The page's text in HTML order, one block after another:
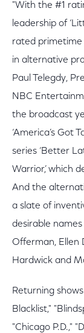
"With the #1
leadership of
rated primetime
in alternative
Paul Telegdy,
NBC
the broadcast
‘America’s Got
series ‘Better
Warrior,’ which
And the
a slate of
desirable
Offerman, Ellen
Hardwick and
Returning
Blacklist,"
"Chicago P.D.,"